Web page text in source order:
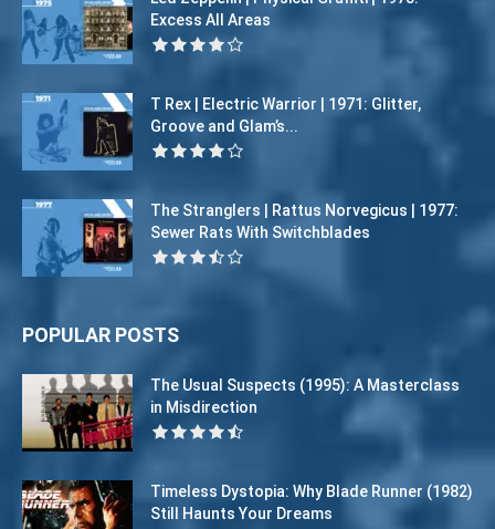
Excess All Areas
T Rex | Electric Warrior | 1971: Glitter,
Groove and Glam’s...
The Stranglers | Rattus Norvegicus | 1977:
Sewer Rats With Switchblades
POPULAR POSTS
The Usual Suspects (1995): A Masterclass
in Misdirection
Timeless Dystopia: Why Blade Runner (1982)
Still Haunts Your Dreams